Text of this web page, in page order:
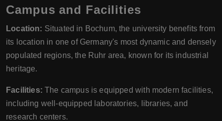
Campus and Facilities
Location: Situated in Bochum, the university benefits from
its location in one of Germany's most dynamic and densely
populated regions, the Ruhr area, known for its industrial
heritage.
Facilities: The campus is equipped with modern facilities,
including well-equipped laboratories, libraries, and
research centers.